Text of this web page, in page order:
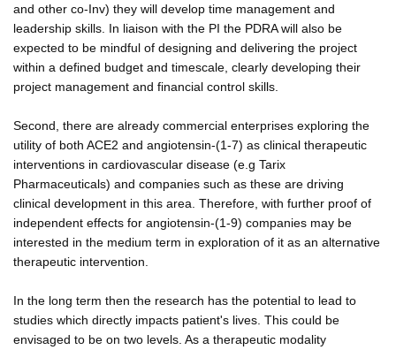
and other co-Inv) they will develop time management and
leadership skills. In liaison with the PI the PDRA will also be
expected to be mindful of designing and delivering the project
within a defined budget and timescale, clearly developing their
project management and financial control skills.
Second, there are already commercial enterprises exploring the
utility of both ACE2 and angiotensin-(1-7) as clinical therapeutic
interventions in cardiovascular disease (e.g Tarix
Pharmaceuticals) and companies such as these are driving
clinical development in this area. Therefore, with further proof of
independent effects for angiotensin-(1-9) companies may be
interested in the medium term in exploration of it as an alternative
therapeutic intervention.
In the long term then the research has the potential to lead to
studies which directly impacts patient's lives. This could be
envisaged to be on two levels. As a therapeutic modality